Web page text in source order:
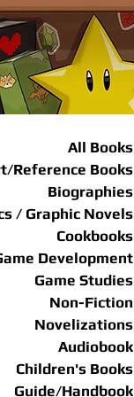
All Books
Reference Books
Biographies
/ Graphic Novels
Cookbooks
Development
Game Studies
Non-Fiction
Novelizations
Audiobook
Children's Books
Guide/Handbook